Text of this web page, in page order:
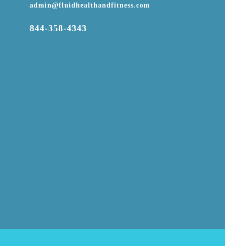
admin@fluidhealthandfitness.com
844-358-4343